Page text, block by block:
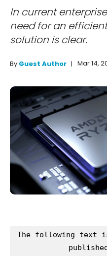
In current
need for an
solution is clear.
By Guest Author Mar 14,
The following text is